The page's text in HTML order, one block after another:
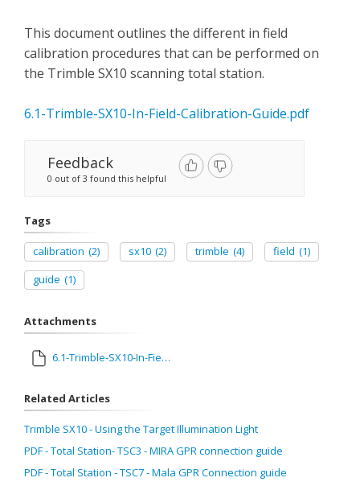
This document outlines the different in field
calibration procedures that can be performed on
the Trimble SX10 scanning total station.
6.1-Trimble-SX10-In-Field-Calibration-Guide.pdf
Feedback
0 out of 3 found this helpful
Tags
calibration (2) sx10 (2) trimble (4) field (1)
guide (1)
Attachments
6.1-Trimble-SX10-In-Field-Calibration-Guide.pdf
Related Articles
Trimble SX10 - Using the Target Illumination Light
PDF - Total Station- TSC3 - MIRA GPR connection guide
PDF - Total Station - TSC7 - Mala GPR Connection guide